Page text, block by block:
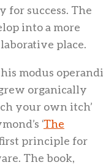
success. The
into a more
place.
modus operandi
organically
your own itch’
‘The
first principle for
The book,